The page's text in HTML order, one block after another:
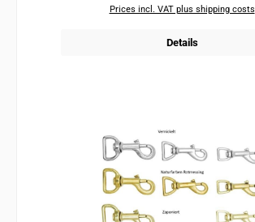
Prices incl. VAT plus shipping costs
Details